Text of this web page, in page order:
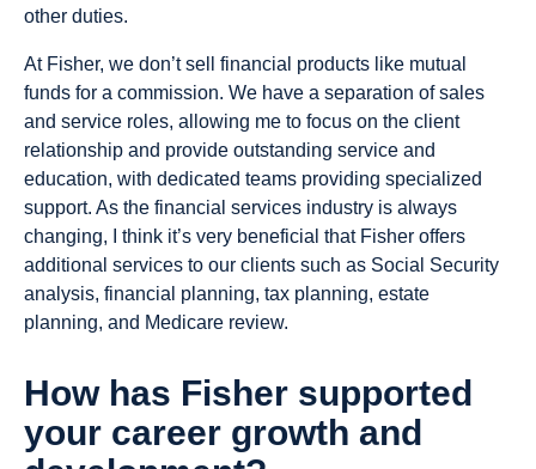
other duties.
At Fisher, we don’t sell financial products like mutual
funds for a commission. We have a separation of sales
and service roles, allowing me to focus on the client
relationship and provide outstanding service and
education, with dedicated teams providing specialized
support. As the financial services industry is always
changing, I think it’s very beneficial that Fisher offers
additional services to our clients such as Social Security
analysis, financial planning, tax planning, estate
planning, and Medicare review.
How has Fisher supported
your career growth and